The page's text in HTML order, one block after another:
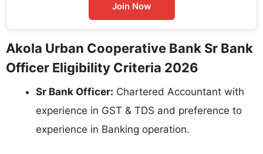
Join Now
Akola Urban Cooperative Bank Sr Bank
Officer Eligibility Criteria 2026
Sr Bank Officer: Chartered Accountant with
experience in GST & TDS and preference to
experience in Banking operation.